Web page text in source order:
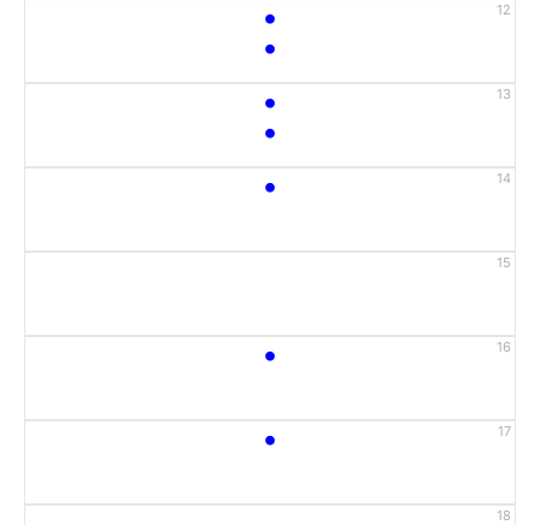
12
•
•
13
•
•
14
•
15
16
•
17
•
18